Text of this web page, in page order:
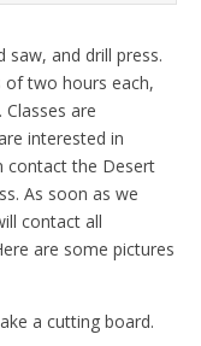
saw, and drill press.
of two hours each,
are
interested in
contact the Desert
As soon as we
contact all
are some pictures
a cutting board.